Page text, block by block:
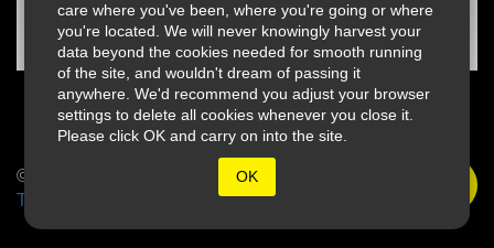
care where you've been, where you're going or where
you're located. We will never knowingly harvest your
data beyond the cookies needed for smooth running
of the site, and wouldn't dream of passing it
anywhere. We'd recommend you adjust your browser
settings to delete all cookies whenever you close it.
Please click OK and carry on into the site.
OK
© 2026 Slings & Arrows
Terms